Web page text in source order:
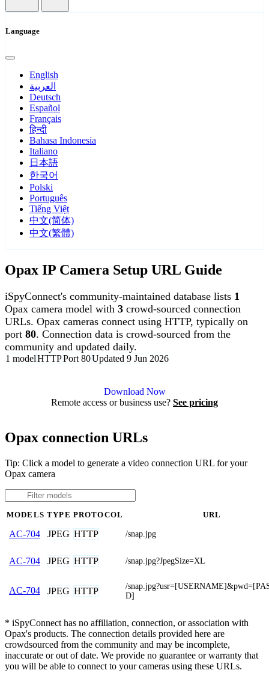
Language
English
العربية
Deutsch
Español
Français
हिन्दी
Bahasa Indonesia
Italiano
日本語
한국어
Polski
Português
Tiếng Việt
中文(简体)
中文(繁體)
Opax IP Camera Setup URL Guide
iSpyConnect's community-maintained database lists 1
Opax camera model with 3 crowd-sourced connection
URLs. Opax cameras connect using HTTP, typically on
port 80. Connection data is crowd-sourced from the
community and updated daily.
1 modelHTTPPort 80Updated 9 Jun 2026
Download Now
Remote access or business use? See pricing
Opax connection URLs
Tip: Click a model to generate a video connection URL for your
Opax camera
MODELS TYPE PROTOCOL URL
AC-704 JPEG HTTP /snap.jpg
AC-704 JPEG HTTP /snap.jpg?JpegSize=XL
AC-704 JPEG HTTP
/
D]
* iSpyConnect has no affiliation, connection, or association with
Opax's products. The connection details provided here are
crowdsourced from the community and may be incomplete,
inaccurate or out of date. We provide no guarantee or warranty that
you will be able to connect to your cameras using these URLs.